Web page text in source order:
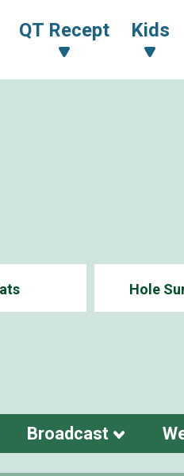
QT Recept Kids
Hole
Broadcast